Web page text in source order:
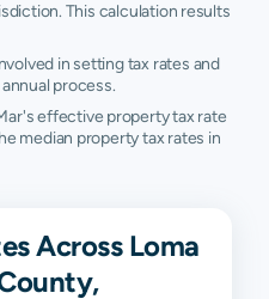
This calculation results
in setting tax rates and
process.
effective property tax rate
median property tax rates in
Across Loma